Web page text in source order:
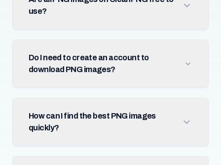
use?
Do I need to create an account to
download PNG images?
How can I find the best PNG images
quickly?